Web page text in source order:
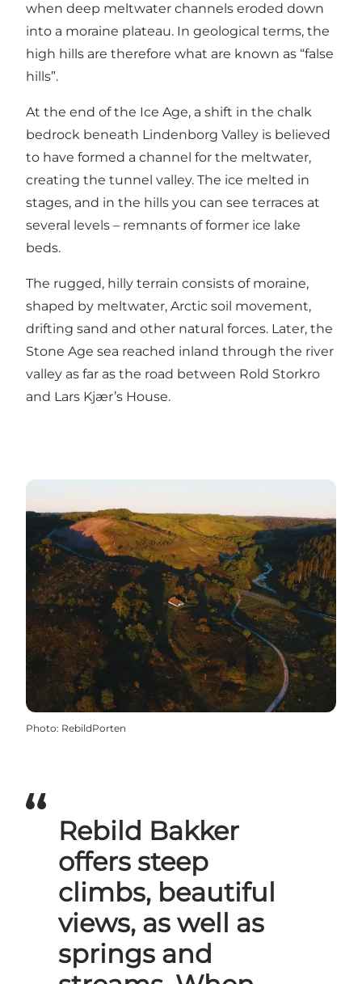
when deep meltwater channels eroded down
into a moraine plateau. In geological terms, the
high hills are therefore what are known as “false
hills”.
At the end of the Ice Age, a shift in the chalk
bedrock beneath Lindenborg Valley is believed
to have formed a channel for the meltwater,
creating the tunnel valley. The ice melted in
stages, and in the hills you can see terraces at
several levels – remnants of former ice lake
beds.
The rugged, hilly terrain consists of moraine,
shaped by meltwater, Arctic soil movement,
drifting sand and other natural forces. Later, the
Stone Age sea reached inland through the river
valley as far as the road between Rold Storkro
and Lars Kjær’s House.
Photo: RebildPorten
Rebild Bakker
offers steep
climbs, beautiful
views, as well as
springs and